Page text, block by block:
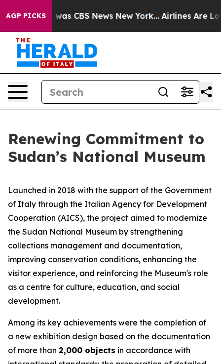
AGP PICKSwas CBS News New York... Airlines Are
Renewing Commitment to
Sudan’s National Museum
Launched in 2018 with the support of the Government
of Italy through the Italian Agency for Development
Cooperation (AICS), the project aimed to modernize
the Sudan National Museum by strengthening
collections management and documentation,
improving conservation conditions, enhancing the
visitor experience, and reinforcing the Museum's role
as a centre for culture, education, and social
development.
Among its key achievements were the completion of
a new exhibition design based on the documentation
of more than 2,000 objects in accordance with